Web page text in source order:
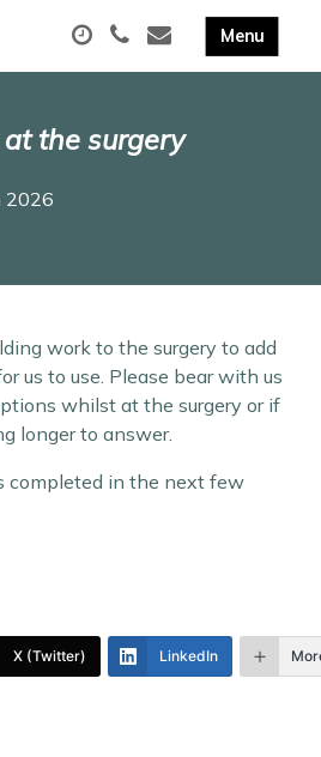
the surgery
2026
work to the surgery to add
us to use. Please bear with us
whilst at the surgery or if
longer to answer.
completed in the next few
X (Twitter) LinkedIn